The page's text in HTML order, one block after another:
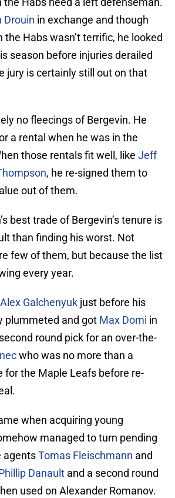
Drouin in exchange and though
the Habs wasn’t terrific, he looked
season before injuries derailed
jury is certainly still out on that
no fleecings of Bergevin. He
a rental when he was in the
those rentals fit well, like Jeff
, he re-signed them to
out of them.
best trade of Bergevin’s tenure is
than finding his worst. Not
few of them, but because the list
every year.
Alex Galchenyuk just before his
plummeted and got Max Domi in
round pick for an over-the-
who was no more than a
for the Maple Leafs before re-
when acquiring young
managed to turn pending
agentsTomas Fleischmann and
Danault and a second round
used on Alexander Romanov.